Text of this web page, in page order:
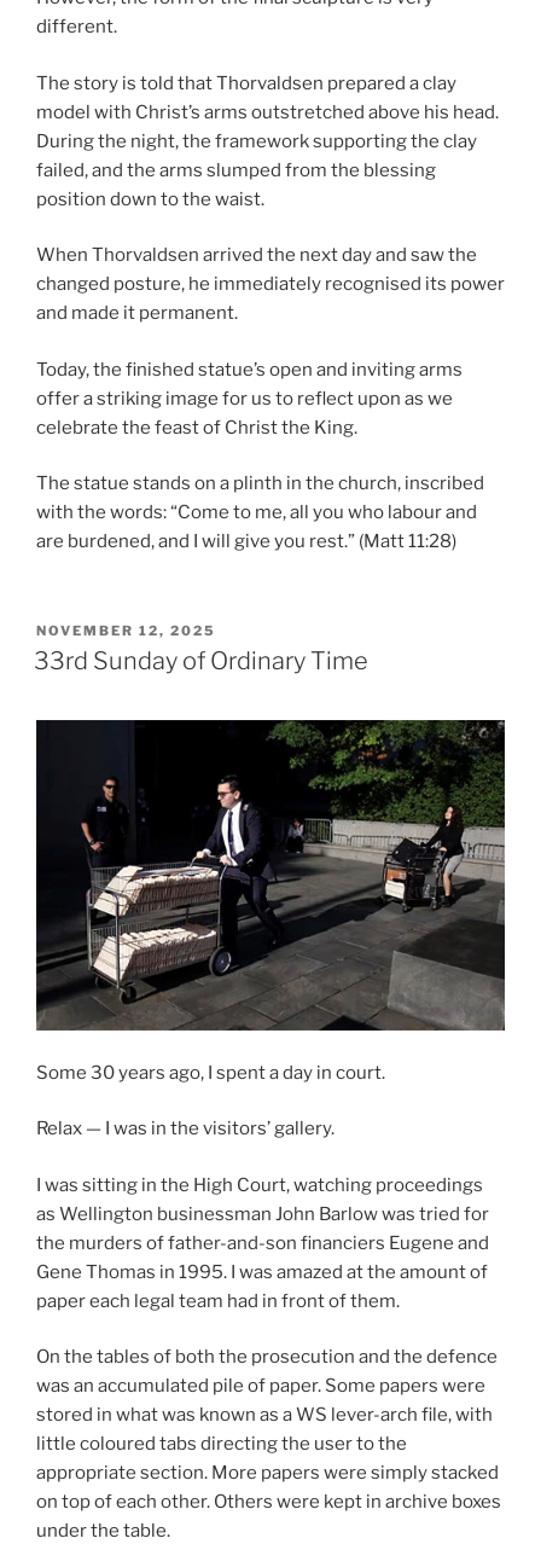
different.
The story is told that Thorvaldsen prepared a clay
model with Christ’s arms outstretched above his head.
During the night, the framework supporting the clay
failed, and the arms slumped from the blessing
position down to the waist.
When Thorvaldsen arrived the next day and saw the
changed posture, he immediately recognised its power
and made it permanent.
Today, the finished statue’s open and inviting arms
offer a striking image for us to reflect upon as we
celebrate the feast of Christ the King.
The statue stands on a plinth in the church, inscribed
with the words: “Come to me, all you who labour and
are burdened, and I will give you rest.” (Matt 11:28)
POSTED
ON
NOVEMBER 12, 2025
33rd Sunday of Ordinary Time
Some 30 years ago, I spent a day in court.
Relax — I was in the visitors’ gallery.
I was sitting in the High Court, watching proceedings
as Wellington businessman John Barlow was tried for
the murders of father-and-son financiers Eugene and
Gene Thomas in 1995. I was amazed at the amount of
paper each legal team had in front of them.
On the tables of both the prosecution and the defence
was an accumulated pile of paper. Some papers were
stored in what was known as a WS lever-arch file, with
little coloured tabs directing the user to the
appropriate section. More papers were simply stacked
on top of each other. Others were kept in archive boxes
under the table.